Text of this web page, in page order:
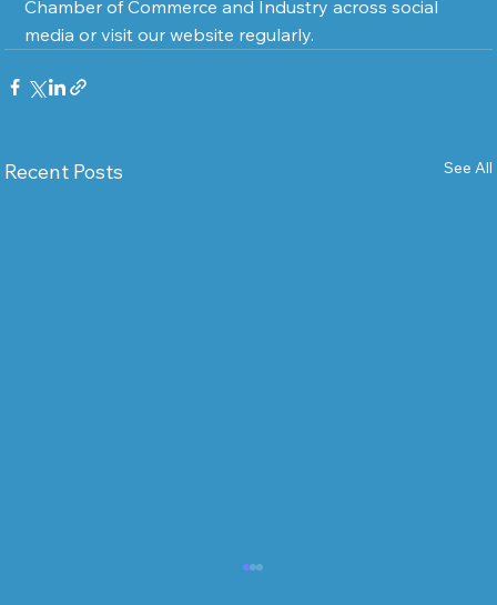
Chamber of Commerce and Industry across social
media or visit our website regularly.
Recent Posts See All